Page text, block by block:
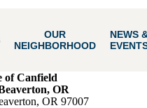
OUR
NEIGHBORHOOD
NEWS
of Canfield
OR
OR 97007